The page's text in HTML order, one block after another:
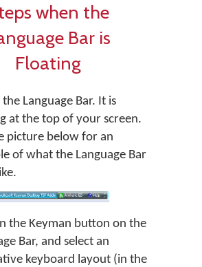
when the
Bar is
Floating
the Language Bar. It is
at the top of your screen.
picture below for an
of what the Language Bar
the Keyman button on the
Bar, and select an
keyboard layout (in the